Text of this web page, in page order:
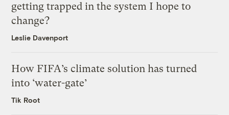
getting trapped in the system I hope to
change?
Leslie Davenport
How FIFA’s climate solution has turned
into ‘water-gate’
Tik Root